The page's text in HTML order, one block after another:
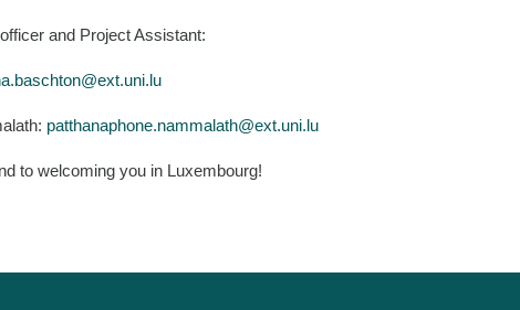
and Project Assistant:
patthanaphone.nammalath@ext.uni.lu
to welcoming you in Luxembourg!